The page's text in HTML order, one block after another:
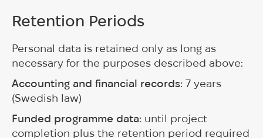
Retention Periods
Personal data is retained only as long as
necessary for the purposes described above:
Accounting and financial records: 7 years
(Swedish law)
Funded programme data: until project
completion plus the retention period required